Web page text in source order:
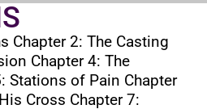
Chapter 2: The Casting
Chapter 4: The
Stations of Pain Chapter
Cross Chapter 7: